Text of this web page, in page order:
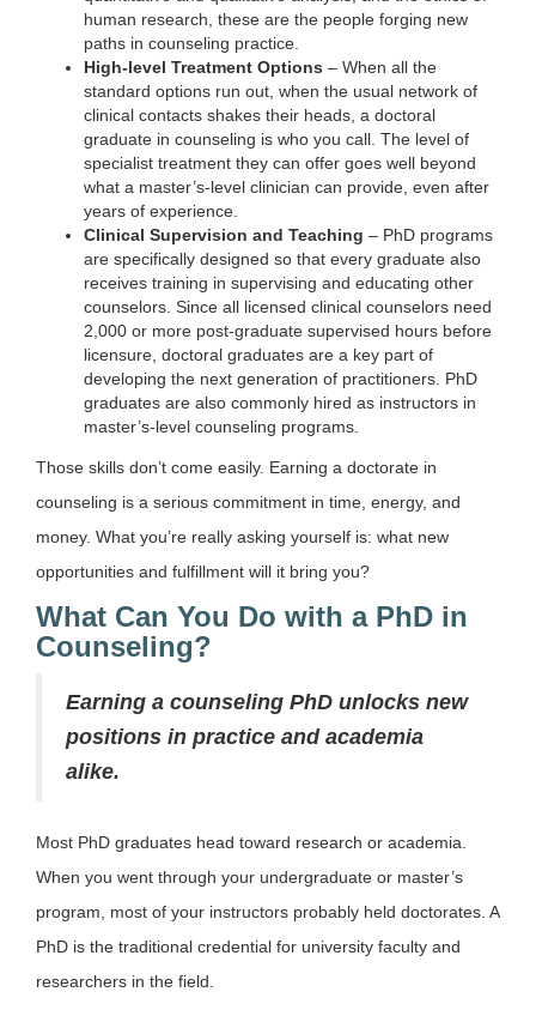
human research, these are the people forging new
paths in counseling practice.
High-level Treatment Options – When all the
standard options run out, when the usual network of
clinical contacts shakes their heads, a doctoral
graduate in counseling is who you call. The level of
specialist treatment they can offer goes well beyond
what a master’s-level clinician can provide, even after
years of experience.
Clinical Supervision and Teaching – PhD programs
are specifically designed so that every graduate also
receives training in supervising and educating other
counselors. Since all licensed clinical counselors need
2,000 or more post-graduate supervised hours before
licensure, doctoral graduates are a key part of
developing the next generation of practitioners. PhD
graduates are also commonly hired as instructors in
master’s-level counseling programs.
Those skills don’t come easily. Earning a doctorate in
counseling is a serious commitment in time, energy, and
money. What you’re really asking yourself is: what new
opportunities and fulfillment will it bring you?
What Can You Do with a PhD in
Counseling?
Earning a counseling PhD unlocks new
positions in practice and academia
alike.
Most PhD graduates head toward research or academia.
When you went through your undergraduate or master’s
program, most of your instructors probably held doctorates. A
PhD is the traditional credential for university faculty and
researchers in the field.